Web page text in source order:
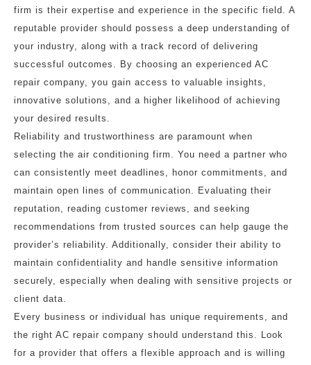
firm is their expertise and experience in the specific field. A
reputable provider should possess a deep understanding of
your industry, along with a track record of delivering
successful outcomes. By choosing an experienced AC
repair company, you gain access to valuable insights,
innovative solutions, and a higher likelihood of achieving
your desired results.
Reliability and trustworthiness are paramount when
selecting the air conditioning firm. You need a partner who
can consistently meet deadlines, honor commitments, and
maintain open lines of communication. Evaluating their
reputation, reading customer reviews, and seeking
recommendations from trusted sources can help gauge the
provider’s reliability. Additionally, consider their ability to
maintain confidentiality and handle sensitive information
securely, especially when dealing with sensitive projects or
client data.
Every business or individual has unique requirements, and
the right AC repair company should understand this. Look
for a provider that offers a flexible approach and is willing